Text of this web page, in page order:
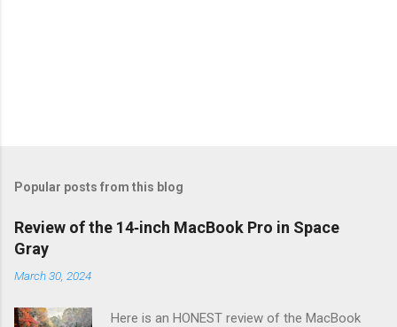
Popular posts from this blog
Review of the 14‑inch MacBook Pro in Space
Gray
March 30, 2024
Here is an HONEST review of the MacBook